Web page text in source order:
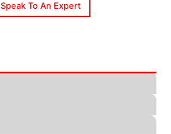
Speak To An Expert